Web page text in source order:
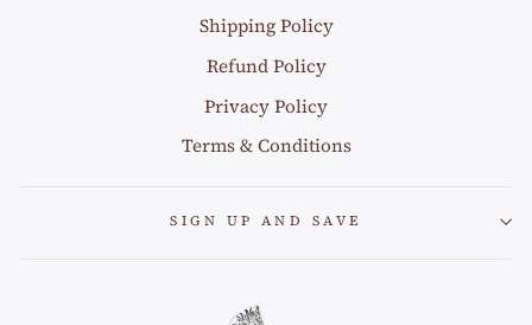
Shipping Policy
Refund Policy
Privacy Policy
Terms & Conditions
SIGN UP AND SAVE